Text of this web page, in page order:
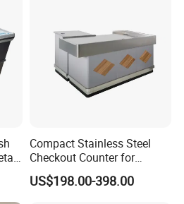
Compact Stainless Steel
Checkout Counter for
Compact Store Layouts
Space-Saving Retail
US$198.00-398.00